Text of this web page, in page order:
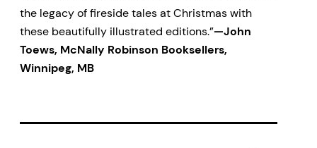
the legacy of fireside tales at Christmas with
these beautifully illustrated editions.”—John
Toews, McNally Robinson Booksellers,
Winnipeg, MB